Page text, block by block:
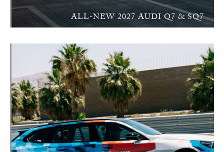
ALL-NEW 2027 AUDI Q7 & SQ7